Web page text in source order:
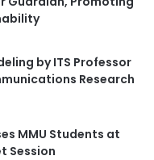
by ITS Professor
Research
MMU Students at
Session